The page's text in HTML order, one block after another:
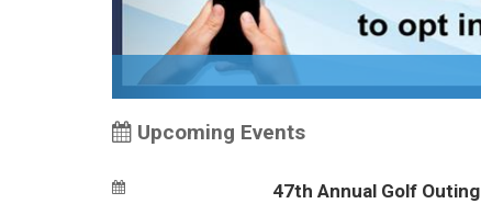
Upcoming Events
47th Annual Golf Outing